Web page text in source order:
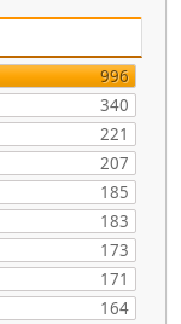
996
340
221
207
185
183
173
171
164